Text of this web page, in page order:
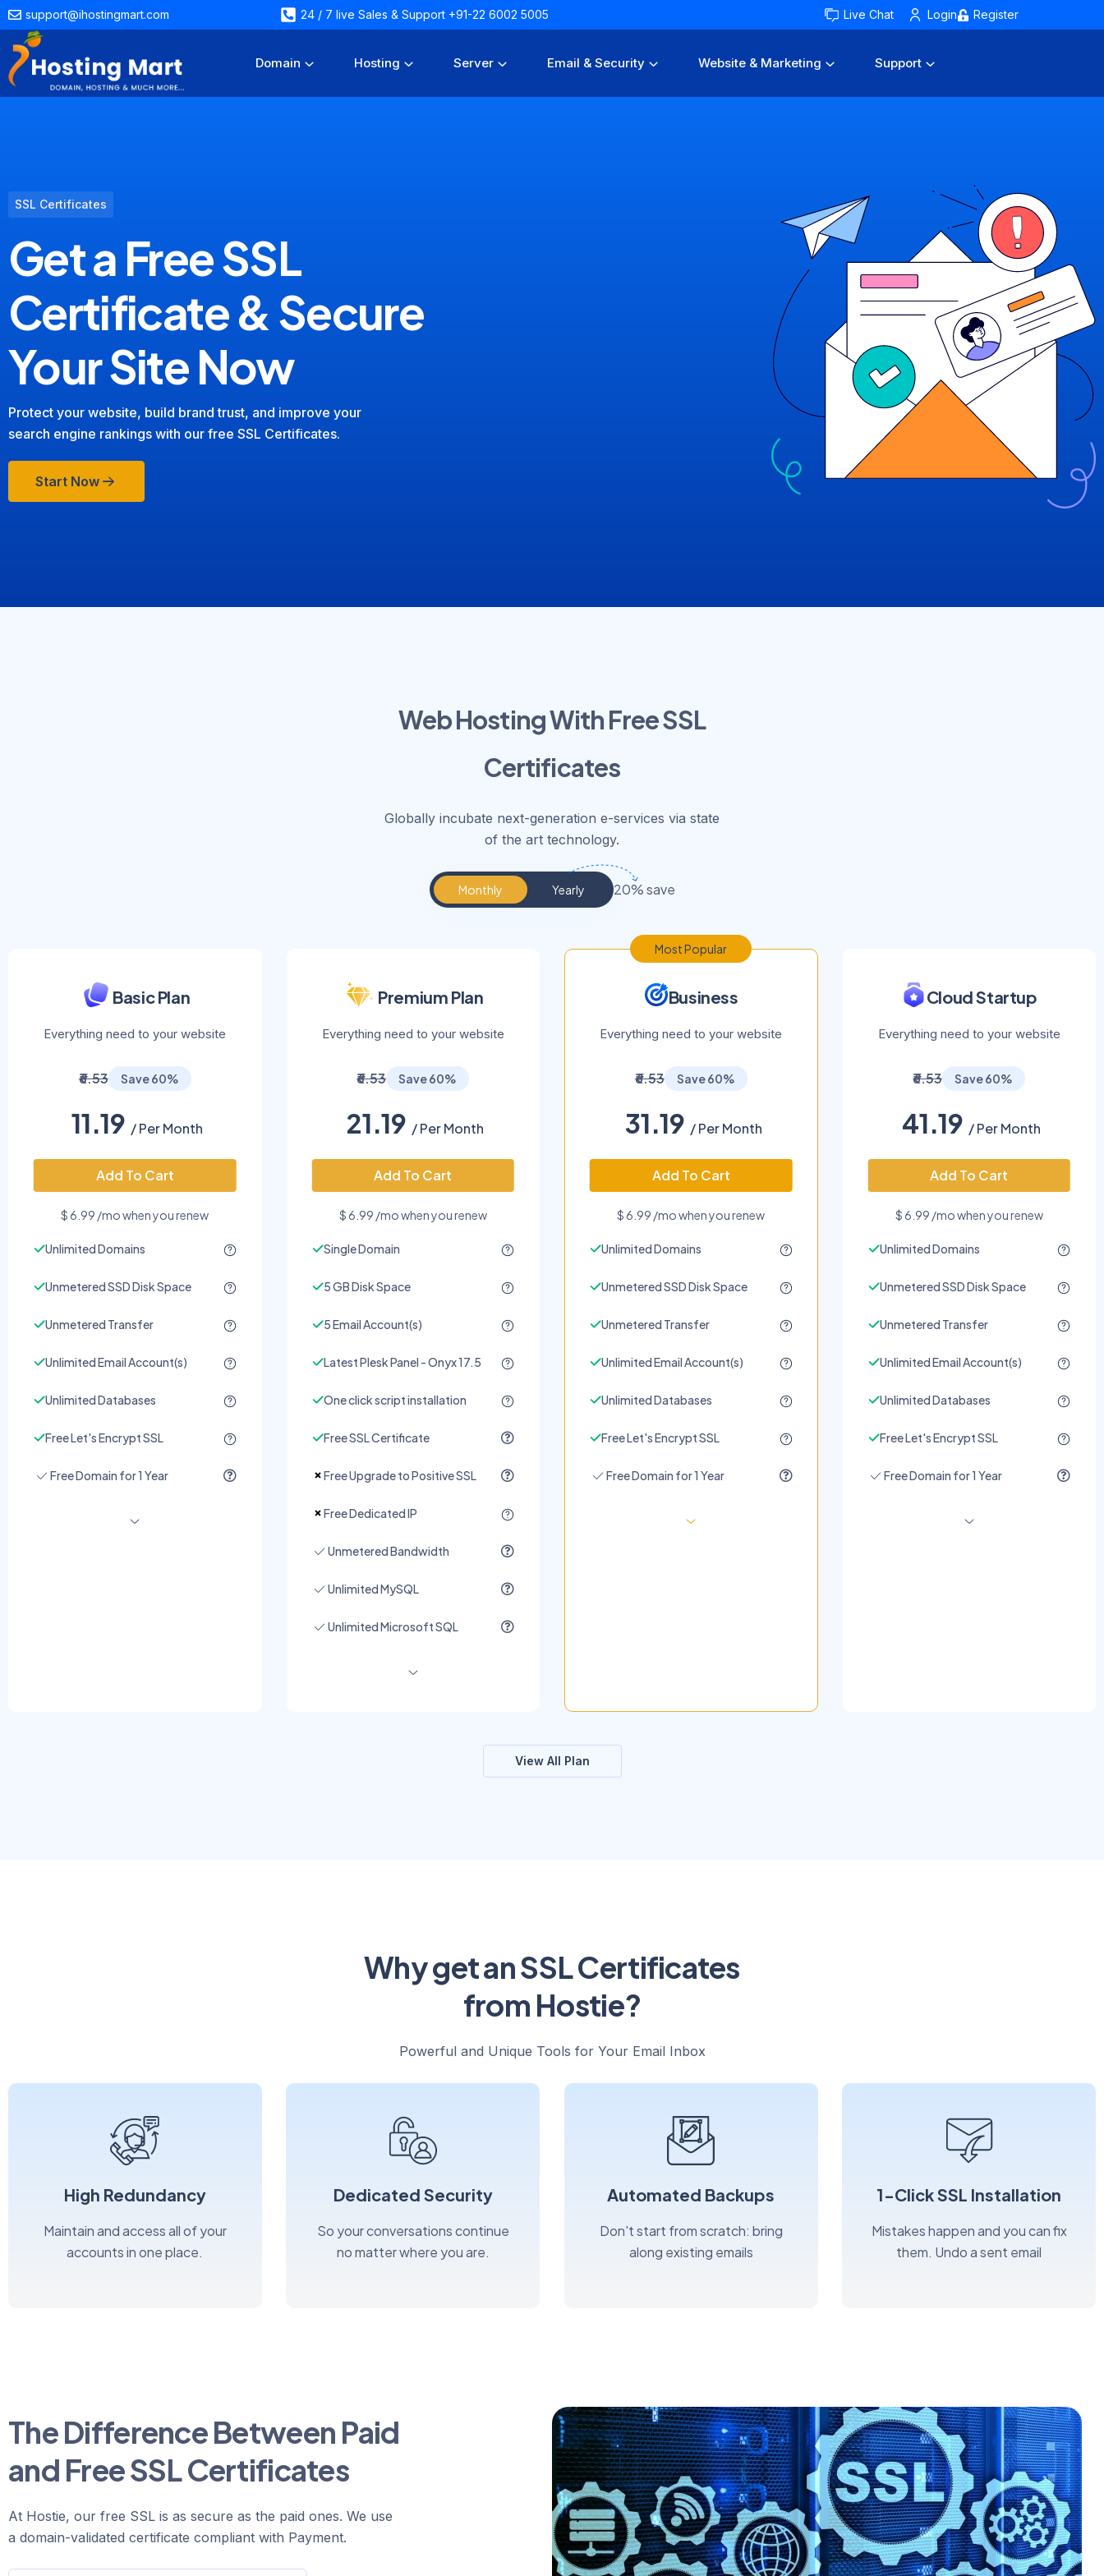
support@ihostingmart.com 24 / 7 live Sales & Support +91-22 6002 5005 Live Chat Login Register
Domain Hosting Server Email & Security Website & Marketing Support
SSL Certificates
Get a Free SSL
Certificate & Secure
Your Site Now
Protect your website, build brand trust, and improve your
search engine rankings with our free SSL Certificates.
Start Now
Web Hosting With Free SSL
Certificates
Globally incubate next-generation e-services via state
of the art technology.
Monthly Yearly 20% save
Basic Plan
Everything need to your website
₹6.53 Save 60%
11.19 / Per Month
Add To Cart
$ 6.99 /mo when you renew
Unlimited Domains
Unmetered SSD Disk Space
Unmetered Transfer
Unlimited Email Account(s)
Unlimited Databases
Free Let's Encrypt SSL
Free Domain for 1 Year
Premium Plan
Everything need to your website
₹6.53 Save 60%
21.19 / Per Month
Add To Cart
$ 6.99 /mo when you renew
Single Domain
5 GB Disk Space
5 Email Account(s)
Latest Plesk Panel - Onyx 17.5
One click script installation
Free SSL Certificate
Free Upgrade to Positive SSL
Free Dedicated IP
Unmetered Bandwidth
Unlimited MySQL
Unlimited Microsoft SQL
Most Popular
Business
Everything need to your website
₹6.53 Save 60%
31.19 / Per Month
Add To Cart
$ 6.99 /mo when you renew
Unlimited Domains
Unmetered SSD Disk Space
Unmetered Transfer
Unlimited Email Account(s)
Unlimited Databases
Free Let's Encrypt SSL
Free Domain for 1 Year
Cloud Startup
Everything need to your website
₹6.53 Save 60%
41.19 / Per Month
Add To Cart
$ 6.99 /mo when you renew
Unlimited Domains
Unmetered SSD Disk Space
Unmetered Transfer
Unlimited Email Account(s)
Unlimited Databases
Free Let's Encrypt SSL
Free Domain for 1 Year
View All Plan
Why get an SSL Certificates
from Hostie?
Powerful and Unique Tools for Your Email Inbox
High Redundancy
Maintain and access all of your
accounts in one place.
Dedicated Security
So your conversations continue
no matter where you are.
Automated Backups
Don't start from scratch: bring
along existing emails
1-Click SSL Installation
Mistakes happen and you can fix
them. Undo a sent email
The Difference Between Paid
and Free SSL Certificates
At Hostie, our free SSL is as secure as the paid ones. We use
a domain-validated certificate compliant with Payment.